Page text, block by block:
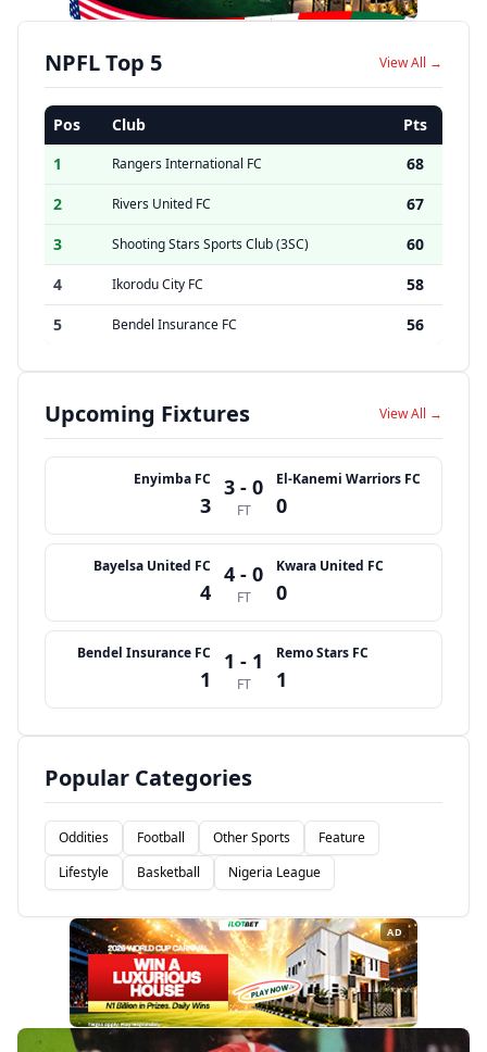
NPFL Top 5 View All →
Pos Club
Pts
1
Rangers International FC
68
2
Rivers United FC
67
3
Shooting Stars Sports Club (3SC)
60
4
Ikorodu City FC
58
5
Bendel Insurance FC 56
Upcoming Fixtures View All →
Enyimba FC
3
3 - 0
FT
El-Kanemi Warriors FC
0
Bayelsa United FC
4
4 - 0
FT
Kwara United FC
0
Bendel Insurance FC
1
1 - 1
FT
Remo Stars FC
1
Popular Categories
Oddities Football Other Sports
Feature
Lifestyle
Basketball Nigeria League
AD